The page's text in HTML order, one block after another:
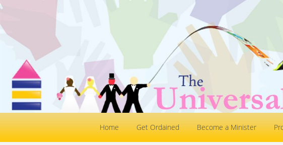
Home Get Ordained Become a Minister